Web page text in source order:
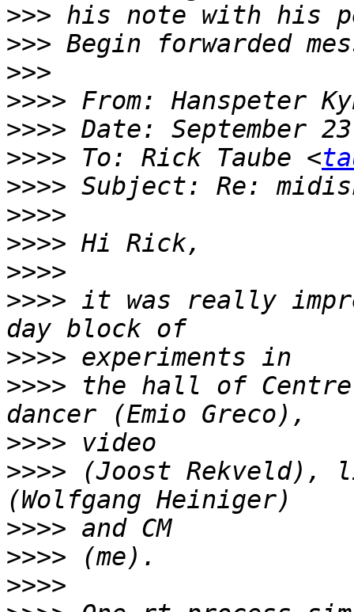
>>>
>>>
>>>
>>>> From: Hanspeter
>>>>
>>>> To: Rick Taube <
>>>>
>>>>
>>>>
>>>>
>>>> it was really
>>>>
>>>> the hall of Centre
>>>>
>>>> (Joost Rekveld),
>>>>
>>>>
>>>>